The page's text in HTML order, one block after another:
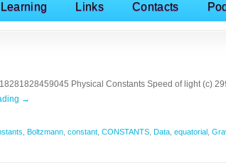
Links Contacts
Physical Constants Speed of light (c)
→
Boltzmann constant CONSTANTS Data equatorial